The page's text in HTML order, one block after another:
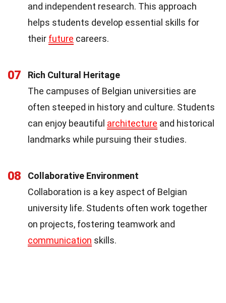
and independent research. This approach
helps students develop essential skills for
their future careers.
07
Rich Cultural Heritage
The campuses of Belgian universities are
often steeped in history and culture. Students
can enjoy beautiful architecture and historical
landmarks while pursuing their studies.
08
Collaborative Environment
Collaboration is a key aspect of Belgian
university life. Students often work together
on projects, fostering teamwork and
communication skills.